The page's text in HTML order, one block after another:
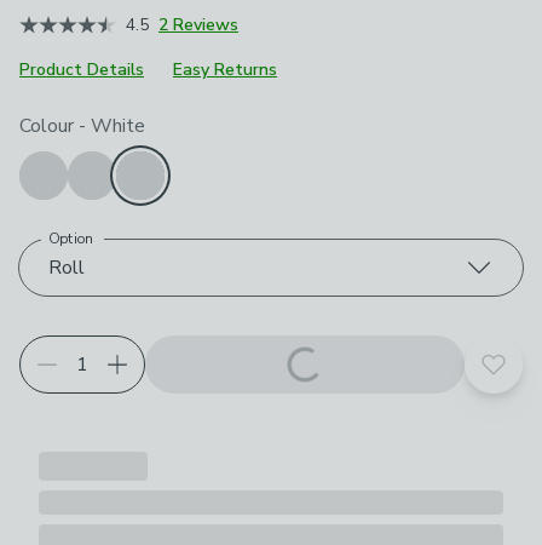
4.5 2 Reviews
Product Details
Easy Returns
Choose your product options
Colour - White
Roll
Option
Add